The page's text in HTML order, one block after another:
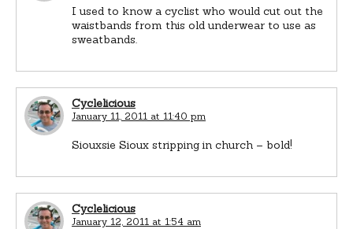
I used to know a cyclist who would cut out the
waistbands from this old underwear to use as
sweatbands.
Cyclelicious
January 11, 2011 at 11:40 pm
Siouxsie Sioux stripping in church – bold!
Cyclelicious
January 12, 2011 at 1:54 am